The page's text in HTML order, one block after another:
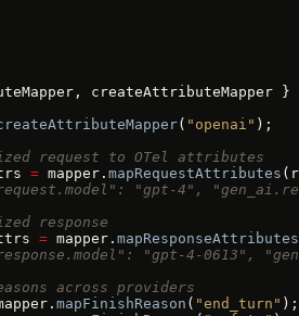
createAttributeMapper }
( "openai" );
request to OTel attributes
= mapper. mapRequestAttributes
"gpt-4",
response
= mapper. mapResponseAttributes
"gpt-4-0613",
across providers
mapFinishReason ( "end_turn"